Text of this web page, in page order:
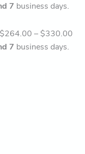
7 business days.
– $330.00
7 business days.